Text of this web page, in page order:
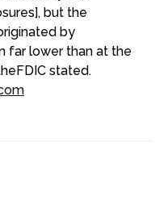
but the
by
far lower than at the
stated.